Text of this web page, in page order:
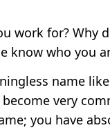
work for? Why
know who you
name like
very
you have